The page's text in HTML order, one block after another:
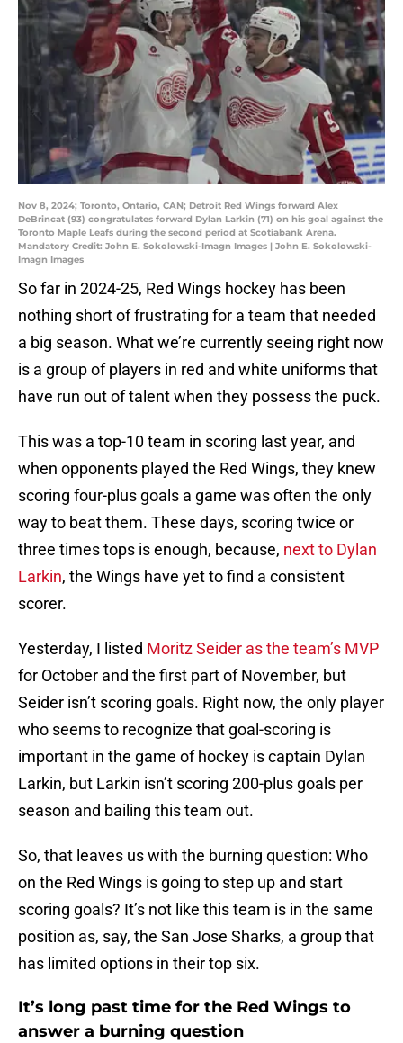
Nov 8, 2024; Toronto, Ontario, CAN; Detroit Red Wings forward Alex
DeBrincat (93) congratulates forward Dylan Larkin (71) on his goal against the
Toronto Maple Leafs during the second period at Scotiabank Arena.
Mandatory Credit: John E. Sokolowski-Imagn Images | John E. Sokolowski-
Imagn Images
So far in 2024-25, Red Wings hockey has been
nothing short of frustrating for a team that needed
a big season. What we’re currently seeing right now
is a group of players in red and white uniforms that
have run out of talent when they possess the puck.
This was a top-10 team in scoring last year, and
when opponents played the Red Wings, they knew
scoring four-plus goals a game was often the only
way to beat them. These days, scoring twice or
three times tops is enough, because, next to Dylan
Larkin, the Wings have yet to find a consistent
scorer.
Yesterday, I listed Moritz Seider as the team’s MVP
for October and the first part of November, but
Seider isn’t scoring goals. Right now, the only player
who seems to recognize that goal-scoring is
important in the game of hockey is captain Dylan
Larkin, but Larkin isn’t scoring 200-plus goals per
season and bailing this team out.
So, that leaves us with the burning question: Who
on the Red Wings is going to step up and start
scoring goals? It’s not like this team is in the same
position as, say, the San Jose Sharks, a group that
has limited options in their top six.
It’s long past time for the Red Wings to
answer a burning question